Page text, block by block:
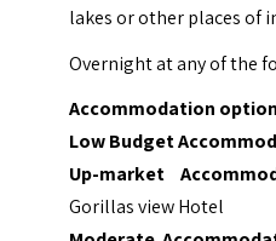
lakes or other places of
Overnight at any of the
Accommodation
Low Budget
Up-market
Gorillas view Hotel